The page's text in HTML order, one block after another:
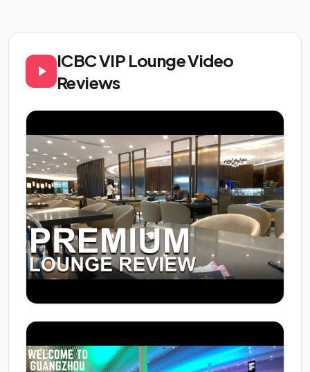
ICBC VIP Lounge Video
Reviews